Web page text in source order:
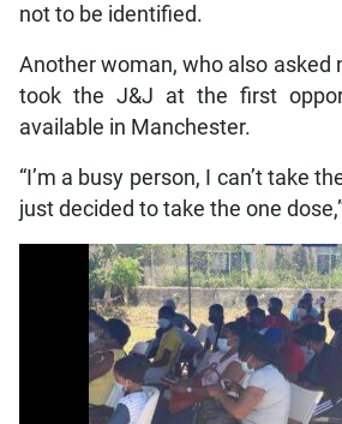
not to be identified.
Another woman, who also asked
took the J&J at the first
available in Manchester.
“I’m a busy person, I can’t take
just decided to take the one